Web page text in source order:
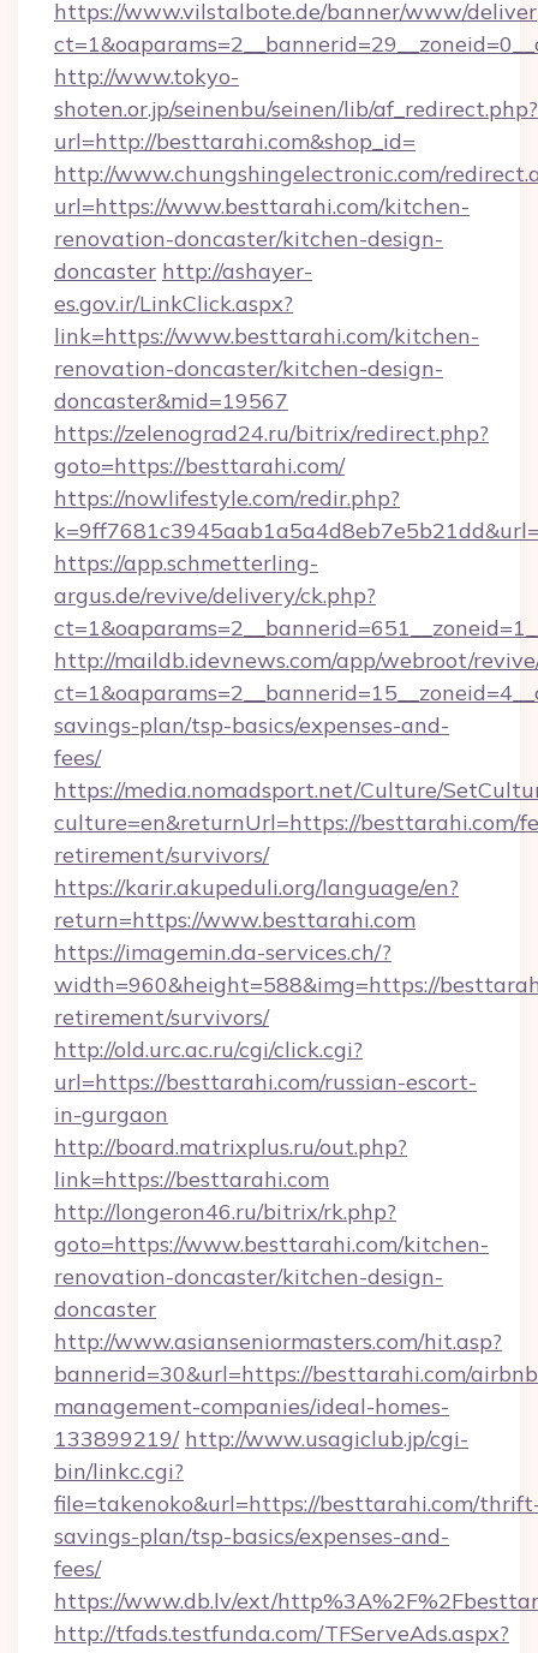
https://www.vilstalbote.de/banner/www/
http://www.tokyo-
shoten.or.jp/seinenbu/seinen/lib/af_redirect.php?
url=http://besttarahi.com&shop_id=
http://www.chungshingelectronic.com/
url=https://www.besttarahi.com/kitchen-
renovation-doncaster/kitchen-design-
doncaster http://ashayer-
es.gov.ir/LinkClick.aspx?
link=https://www.besttarahi.com/kitchen-
renovation-doncaster/kitchen-design-
doncaster&mid=19567
https://zelenograd24.ru/bitrix/redirect.php?
goto=https://besttarahi.com/
https://nowlifestyle.com/redir.php?
https://app.schmetterling-
argus.de/revive/delivery/ck.php?
http://maildb.idevnews.com/app/webroot/
savings-plan/tsp-basics/expenses-and-
fees/
https://media.nomadsport.net/Culture/
culture=en&returnUrl=https://besttarahi.com/
retirement/survivors/
https://karir.akupeduli.org/language/en?
return=https://www.besttarahi.com
https://imagemin.da-services.ch/?
width=960&height=588&img=https://
retirement/survivors/
http://old.urc.ac.ru/cgi/click.cgi?
url=https://besttarahi.com/russian-escort-
in-gurgaon
http://board.matrixplus.ru/out.php?
link=https://besttarahi.com
http://longeron46.ru/bitrix/rk.php?
goto=https://www.besttarahi.com/kitchen-
renovation-doncaster/kitchen-design-
doncaster
http://www.asianseniormasters.com/hit.asp?
bannerid=30&url=https://besttarahi.com/
management-companies/ideal-homes-
133899219/ http://www.usagiclub.jp/cgi-
bin/linkc.cgi?
file=takenoko&url=https://besttarahi.com/
savings-plan/tsp-basics/expenses-and-
fees/
https://www.db.lv/ext/
http://tfads.testfunda.com/TFServeAds.aspx?